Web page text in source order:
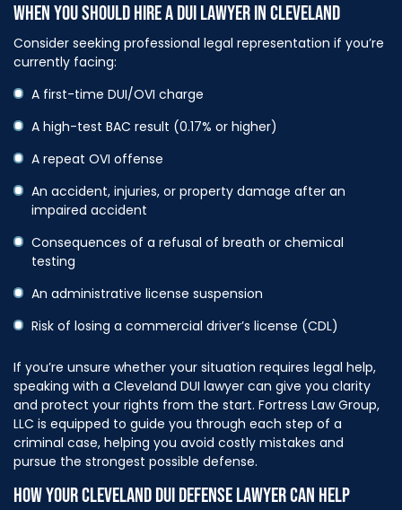
WHEN YOU SHOULD HIRE A DUI LAWYER IN CLEVELAND
Consider seeking professional legal representation if you’re
currently facing:
A first-time DUI/OVI charge
A high-test BAC result (0.17% or higher)
A repeat OVI offense
An accident, injuries, or property damage after an
impaired accident
Consequences of a refusal of breath or chemical
testing
An administrative license suspension
Risk of losing a commercial driver’s license (CDL)
If you’re unsure whether your situation requires legal help,
speaking with a Cleveland DUI lawyer can give you clarity
and protect your rights from the start. Fortress Law Group,
LLC is equipped to guide you through each step of a
criminal case, helping you avoid costly mistakes and
pursue the strongest possible defense.
HOW YOUR CLEVELAND DUI DEFENSE LAWYER CAN HELP